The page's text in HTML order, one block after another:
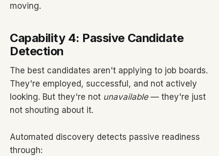
moving.
Capability 4: Passive Candidate
Detection
The best candidates aren't applying to job boards.
They're employed, successful, and not actively
looking. But they're not unavailable— they're just
not shouting about it.
Automated discovery detects passive readiness
through: